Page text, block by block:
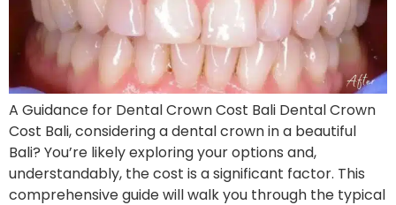
A Guidance for Dental Crown Cost Bali Dental Crown
Cost Bali, considering a dental crown in a beautiful
Bali? You’re likely exploring your options and,
understandably, the cost is a significant factor. This
comprehensive guide will walk you through the typical